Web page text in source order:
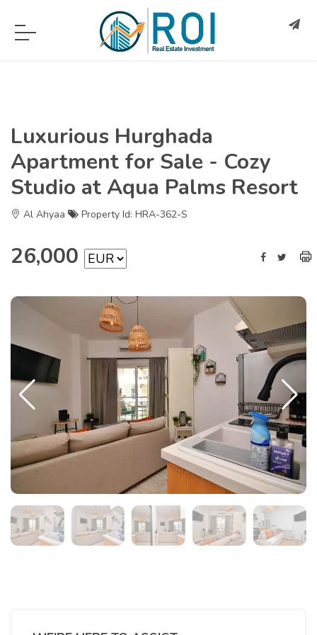
Luxurious Hurghada
Apartment for Sale - Cozy
Studio at Aqua Palms Resort
Al Ahyaa Property Id: HRA-362-S
26,000